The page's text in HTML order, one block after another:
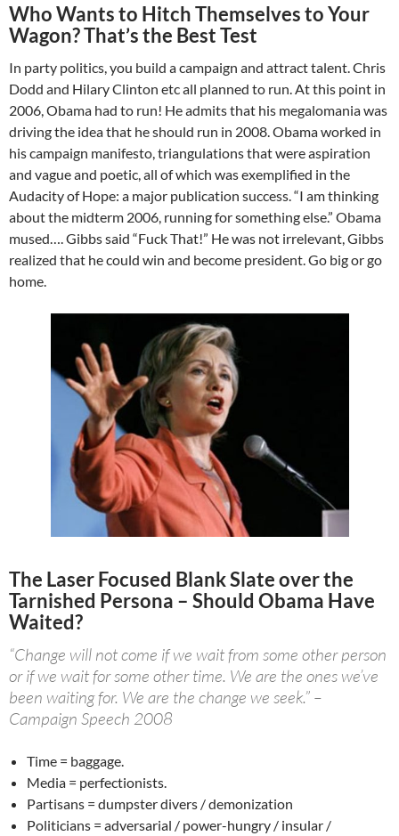
Who Wants to Hitch Themselves to Your
Wagon? That’s the Best Test
In party politics, you build a campaign and attract talent. Chris
Dodd and Hilary Clinton etc all planned to run. At this point in
2006, Obama had to run! He admits that his megalomania was
driving the idea that he should run in 2008. Obama worked in
his campaign manifesto, triangulations that were aspiration
and vague and poetic, all of which was exemplified in the
Audacity of Hope: a major publication success. “I am thinking
about the midterm 2006, running for something else.” Obama
mused…. Gibbs said “Fuck That!” He was not irrelevant, Gibbs
realized that he could win and become president. Go big or go
home.
The Laser Focused Blank Slate over the
Tarnished Persona – Should Obama Have
Waited?
“Change will not come if we wait from some other person
or if we wait for some other time. We are the ones we’ve
been waiting for. We are the change we seek.” –
Campaign Speech 2008
Time = baggage.
Media = perfectionists.
Partisans = dumpster divers / demonization
Politicians = adversarial / power-hungry / insular /